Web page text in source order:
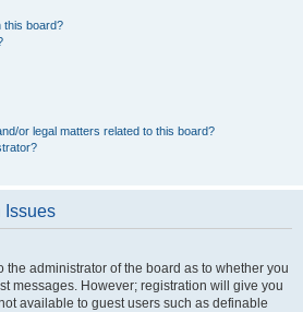
this board?
or legal matters related to this board?
Issues
the administrator of the board as to whether you
messages. However; registration will give you
available to guest users such as definable